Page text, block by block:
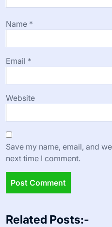
Name *
Email *
Website
Save my name, email, and
next time I comment.
Related Posts:-